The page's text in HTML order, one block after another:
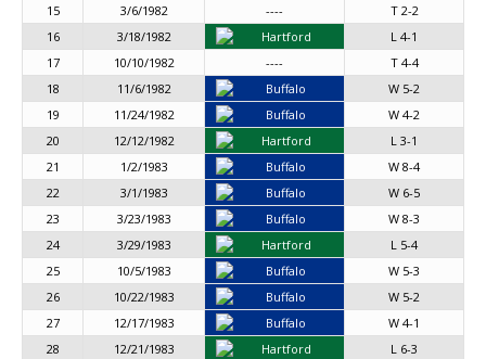
15
3/6/1982 ----
T 2-2
16
3/18/1982 Hartford
L 4-1
17
10/10/1982 ----
T 4-4
18
11/6/1982 Buffalo
W 5-2
19
11/24/1982 Buffalo
W 4-2
20
12/12/1982 Hartford
L 3-1
21
1/2/1983 Buffalo
W 8-4
22
3/1/1983 Buffalo
W 6-5
23
3/23/1983 Buffalo
W 8-3
24
3/29/1983 Hartford
L 5-4
25
10/5/1983 Buffalo
W 5-3
26
10/22/1983 Buffalo
W 5-2
27
12/17/1983 Buffalo
W 4-1
28
12/21/1983 Hartford
L 6-3